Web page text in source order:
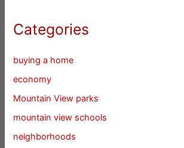
Categories
buying a home
economy
Mountain View parks
mountain view schools
neighborhoods